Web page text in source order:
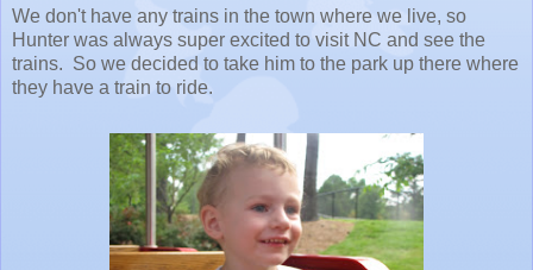
We don't have any trains in the town where we live, so
Hunter was always super excited to visit NC and see the
trains. So we decided to take him to the park up there where
they have a train to ride.